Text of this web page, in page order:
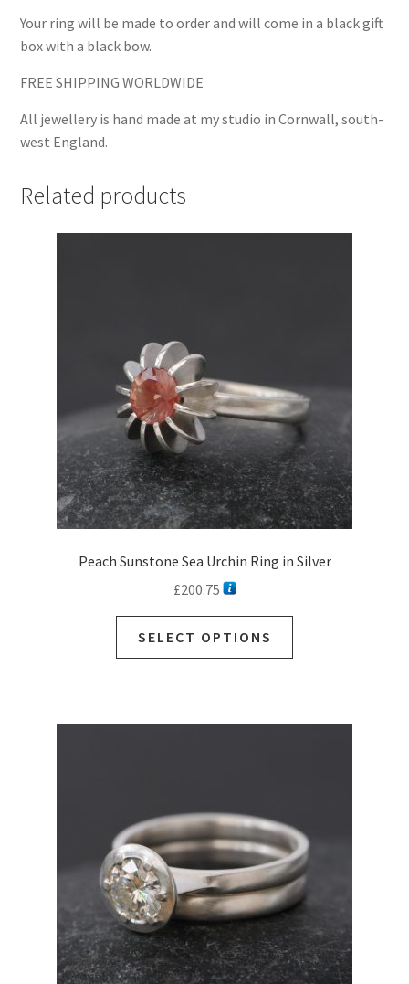
Your ring will be made to order and will come in a black gift
box with a black bow.
FREE SHIPPING WORLDWIDE
All jewellery is hand made at my studio in Cornwall, south-
west England.
Related products
Peach Sunstone Sea Urchin Ring in Silver
£200.75
SELECT OPTIONS